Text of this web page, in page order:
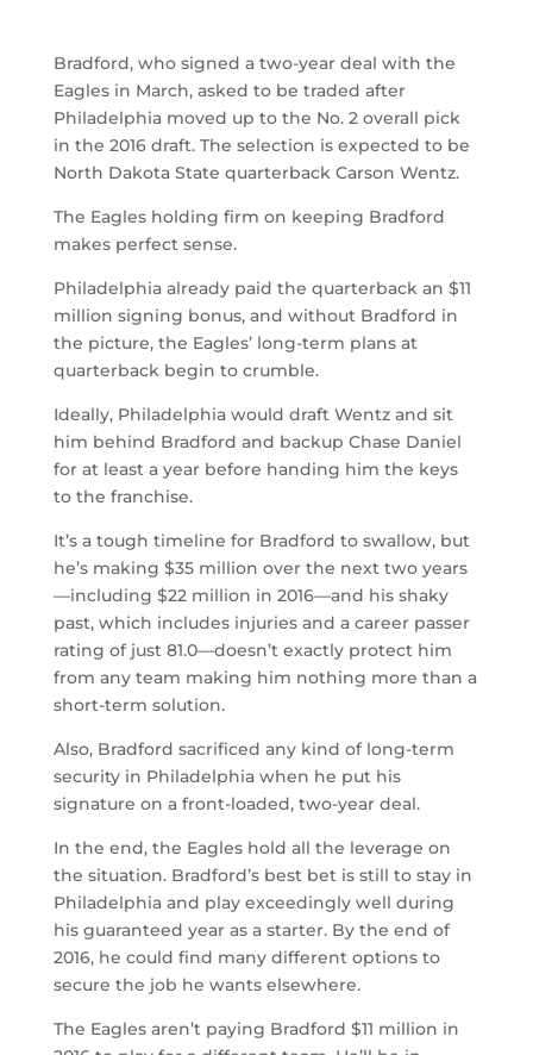
Bradford, who signed a two-year deal with the
Eagles in March, asked to be traded after
Philadelphia moved up to the No. 2 overall pick
in the 2016 draft. The selection is expected to be
North Dakota State quarterback Carson Wentz.
The Eagles holding firm on keeping Bradford
makes perfect sense.
Philadelphia already paid the quarterback an $11
million signing bonus, and without Bradford in
the picture, the Eagles’ long-term plans at
quarterback begin to crumble.
Ideally, Philadelphia would draft Wentz and sit
him behind Bradford and backup Chase Daniel
for at least a year before handing him the keys
to the franchise.
It’s a tough timeline for Bradford to swallow, but
he’s making $35 million over the next two years
—including $22 million in 2016—and his shaky
past, which includes injuries and a career passer
rating of just 81.0—doesn’t exactly protect him
from any team making him nothing more than a
short-term solution.
Also, Bradford sacrificed any kind of long-term
security in Philadelphia when he put his
signature on a front-loaded, two-year deal.
In the end, the Eagles hold all the leverage on
the situation. Bradford’s best bet is still to stay in
Philadelphia and play exceedingly well during
his guaranteed year as a starter. By the end of
2016, he could find many different options to
secure the job he wants elsewhere.
The Eagles aren’t paying Bradford $11 million in